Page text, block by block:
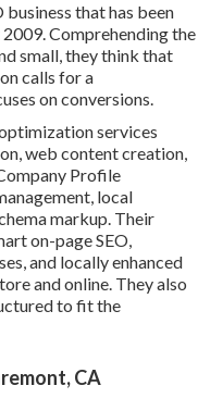
that has been
Comprehending the
small, they think that
calls for a
on conversions.
services
web content creation,
Profile
local
markup. Their
on-page SEO,
and locally enhanced
and online. They also
to fit the
CA